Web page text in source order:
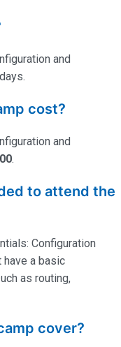
and
cost?
and
.
to attend the
Configuration
have a basic
as routing,
cover?